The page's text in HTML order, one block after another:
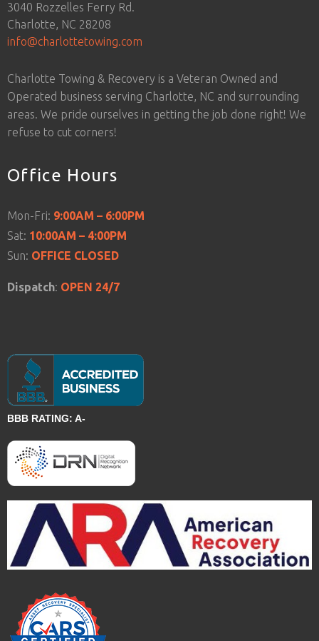
3040 Rozzelles Ferry Rd.
Charlotte, NC 28208
info@charlottetowing.com
Charlotte Towing & Recovery is a Veteran Owned and
Operated business serving Charlotte, NC and surrounding
areas. We pride ourselves in getting the job done right! We
refuse to cut corners!
Office Hours
Mon-Fri: 9:00AM – 6:00PM
Sat: 10:00AM – 4:00PM
Sun: OFFICE CLOSED
Dispatch: OPEN 24/7
BBB RATING: A-